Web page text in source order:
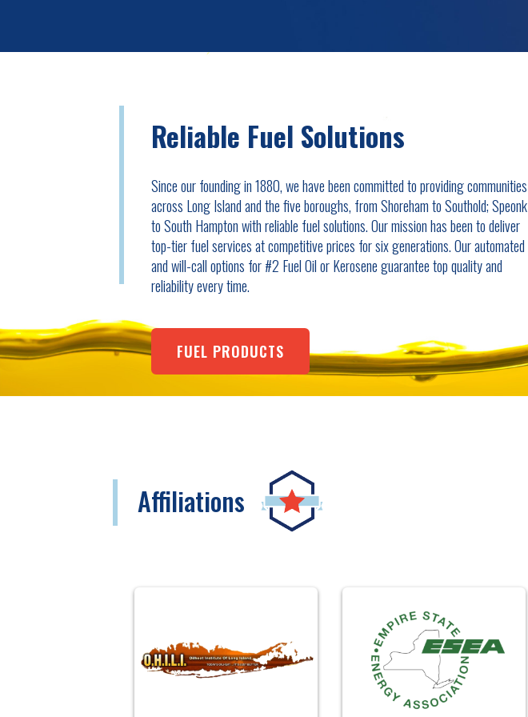
Reliable Fuel Solutions
Since our founding in 1880, we have been committed to providing communities
across Long Island and the five boroughs, from Shoreham to Southold; Speonk
to South Hampton with reliable fuel solutions. Our mission has been to deliver
top-tier fuel services at competitive prices for six generations. Our automated
and will-call options for #2 Fuel Oil or Kerosene guarantee top quality and
reliability every time.
FUEL PRODUCTS
Affiliations